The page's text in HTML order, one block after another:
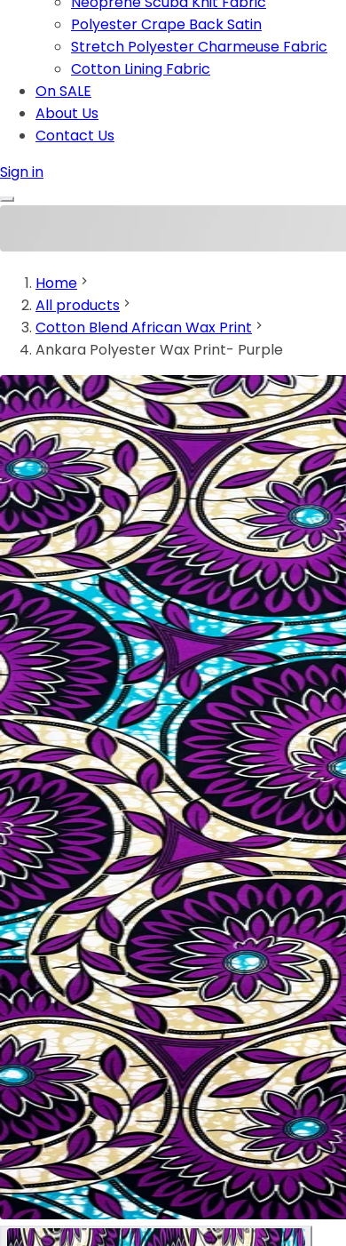
Polyester Crape Back Satin
Stretch Polyester Charmeuse Fabric
Cotton Lining Fabric
On SALE
About Us
Contact Us
Sign in
Home
All products
Cotton Blend African Wax Print
Ankara Polyester Wax Print- Purple